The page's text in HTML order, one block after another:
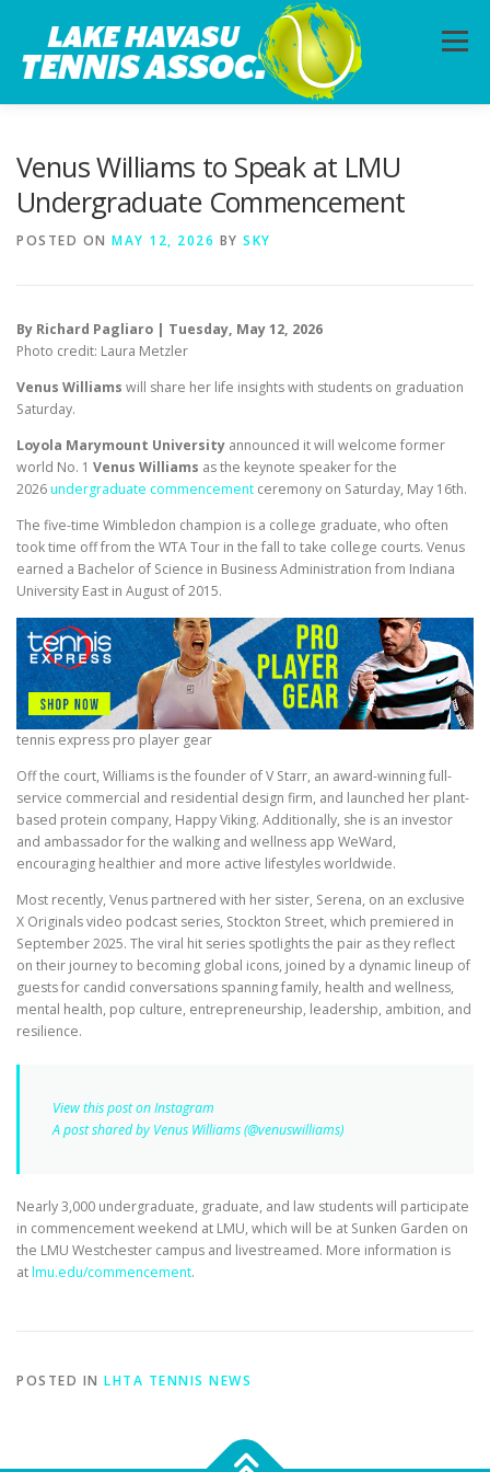
content
Menu
Venus Williams to Speak at LMU
Undergraduate Commencement
POSTED ON MAY 12, 2026 BY SKY
By Richard Pagliaro | Tuesday, May 12, 2026
Photo credit: Laura Metzler
Venus Williams will share her life insights with students on graduation
Saturday.
Loyola Marymount University announced it will welcome former
world No. 1 Venus Williams as the keynote speaker for the
2026undergraduate commencement ceremony on Saturday, May 16th.
The five-time Wimbledon champion is a college graduate, who often
took time off from the WTA Tour in the fall to take college courts. Venus
earned a Bachelor of Science in Business Administration from Indiana
University East in August of 2015.
tennis express pro player gear
Off the court, Williams is the founder of V Starr, an award-winning full-
service commercial and residential design firm, and launched her plant-
based protein company, Happy Viking. Additionally, she is an investor
and ambassador for the walking and wellness app WeWard,
encouraging healthier and more active lifestyles worldwide.
Most recently, Venus partnered with her sister, Serena, on an exclusive
X Originals video podcast series, Stockton Street, which premiered in
September 2025. The viral hit series spotlights the pair as they reflect
on their journey to becoming global icons, joined by a dynamic lineup of
guests for candid conversations spanning family, health and wellness,
mental health, pop culture, entrepreneurship, leadership, ambition, and
resilience.
View this post on Instagram
A post shared by Venus Williams (@venuswilliams)
Nearly 3,000 undergraduate, graduate, and law students will participate
in commencement weekend at LMU, which will be at Sunken Garden on
the LMU Westchester campus and livestreamed. More information is
atlmu.edu/commencement.
POSTED IN LHTA TENNIS NEWS